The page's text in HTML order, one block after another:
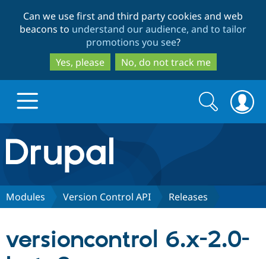
to
main
content
to
search
Can we use first and third party cookies and web
beacons to understand our audience, and to tailor
promotions you see?
Yes, please
No, do not track me
Drupal.org home
Discover Drupal
Search
form
Search
Modules Version Control API Releases
versioncontrol 6.x-2.0-